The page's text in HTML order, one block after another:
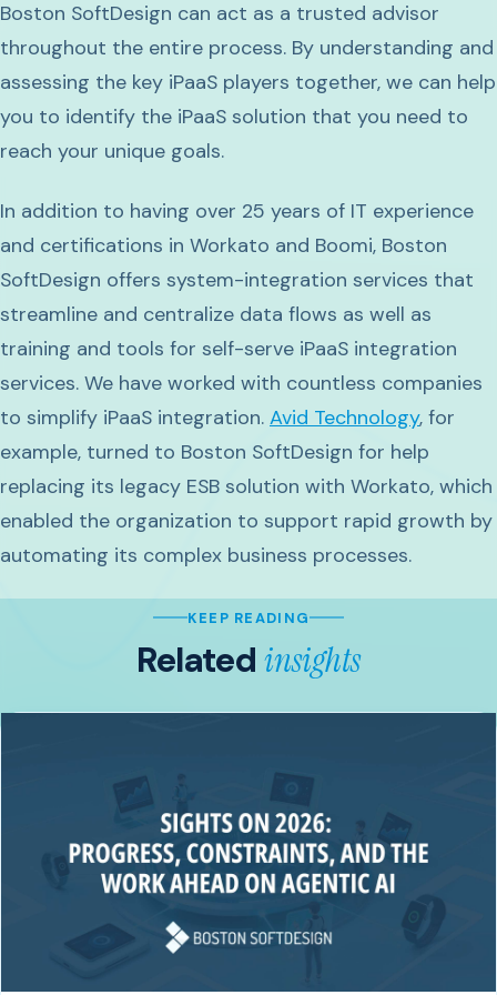
Boston SoftDesign can act as a trusted advisor
throughout the entire process. By understanding and
assessing the key iPaaS players together, we can help
you to identify the iPaaS solution that you need to
reach your unique goals.
In addition to having over 25 years of IT experience
and certifications in Workato and Boomi, Boston
SoftDesign offers system-integration services that
streamline and centralize data flows as well as
training and tools for self-serve iPaaS integration
services. We have worked with countless companies
to simplify iPaaS integration. Avid Technology, for
example, turned to Boston SoftDesign for help
replacing its legacy ESB solution with Workato, which
enabled the organization to support rapid growth by
automating its complex business processes.
KEEP READING
Related insights